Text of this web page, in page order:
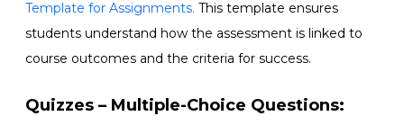
Template for Assignments. This template ensures
students understand how the assessment is linked to
course outcomes and the criteria for success.
Quizzes – Multiple-Choice Questions: